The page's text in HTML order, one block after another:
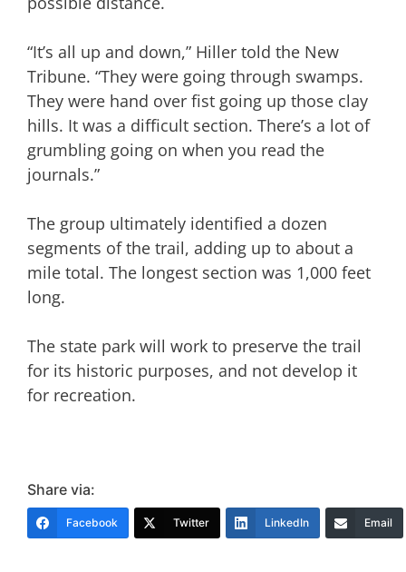
“It’s all up and down,” Hiller told the New
Tribune. “They were going through swamps.
They were hand over fist going up those clay
hills. It was a difficult section. There’s a lot of
grumbling going on when you read the
journals.”
The group ultimately identified a dozen
segments of the trail, adding up to about a
mile total. The longest section was 1,000 feet
long.
The state park will work to preserve the trail
for its historic purposes, and not develop it
for recreation.
Share via:
Facebook Twitter LinkedIn Email